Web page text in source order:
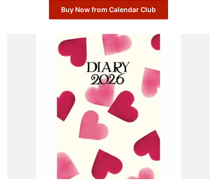
Buy Now from Calendar Club